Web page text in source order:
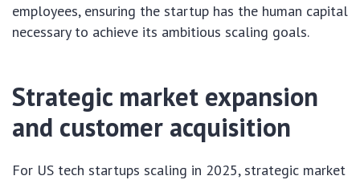
employees, ensuring the startup has the human capital
necessary to achieve its ambitious scaling goals.
Strategic market expansion
and customer acquisition
For US tech startups scaling in 2025, strategic market